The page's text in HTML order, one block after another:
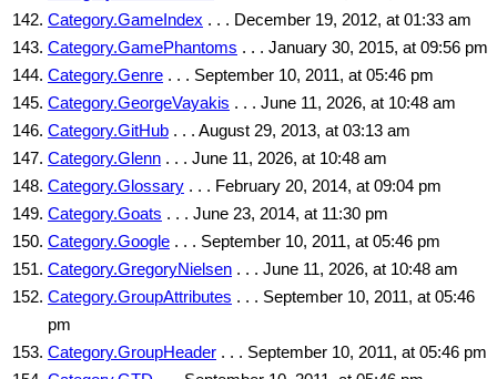
Category.GameIndex . . . December 19, 2012, at 01:33 am
Category.GamePhantoms . . . January 30, 2015, at 09:56 pm
Category.Genre . . . September 10, 2011, at 05:46 pm
Category.GeorgeVayakis . . . June 11, 2026, at 10:48 am
Category.GitHub . . . August 29, 2013, at 03:13 am
Category.Glenn . . . June 11, 2026, at 10:48 am
Category.Glossary . . . February 20, 2014, at 09:04 pm
Category.Goats . . . June 23, 2014, at 11:30 pm
Category.Google . . . September 10, 2011, at 05:46 pm
Category.GregoryNielsen . . . June 11, 2026, at 10:48 am
Category.GroupAttributes . . . September 10, 2011, at 05:46
pm
Category.GroupHeader . . . September 10, 2011, at 05:46 pm